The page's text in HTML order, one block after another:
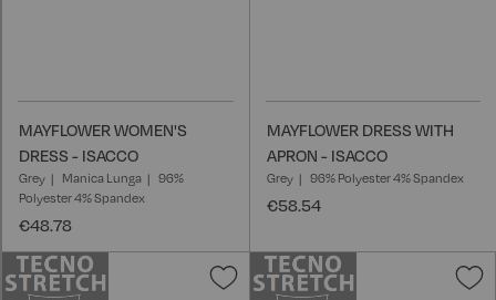
MAYFLOWER WOMEN'S
DRESS - ISACCO
Grey Manica Lunga
96%
Polyester 4% Spandex
€48.78
MAYFLOWER DRESS WITH
APRON - ISACCO
Grey 96% Polyester 4% Spandex
€58.54
Add